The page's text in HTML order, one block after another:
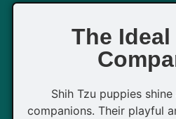
The
Shih Tzu puppies
companions. Their playful